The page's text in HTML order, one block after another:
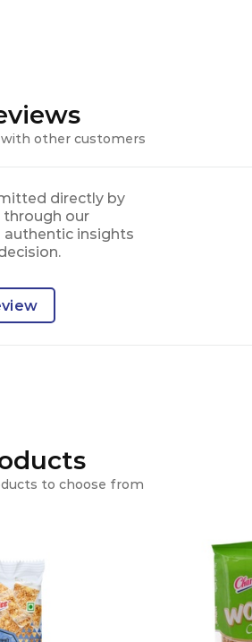
other customers
directly by
our
insights
to choose from